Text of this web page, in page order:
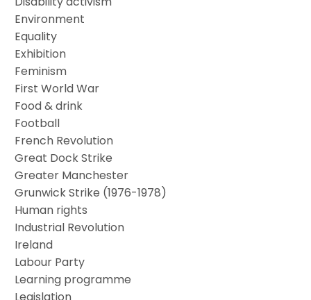
Environment
Equality
Exhibition
Feminism
First World War
Food & drink
Football
French Revolution
Great Dock Strike
Greater Manchester
Grunwick Strike (1976-1978)
Human rights
Industrial Revolution
Ireland
Labour Party
Learning programme
Legislation